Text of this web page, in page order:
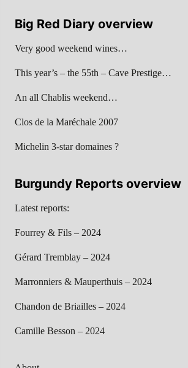
Big Red Diary overview
Very good weekend wines…
This year’s – the 55th – Cave Prestige…
An all Chablis weekend…
Clos de la Maréchale 2007
Michelin 3-star domaines ?
Burgundy Reports overview
Latest reports:
Fourrey & Fils – 2024
Gérard Tremblay – 2024
Marronniers & Mauperthuis – 2024
Chandon de Briailles – 2024
Camille Besson – 2024